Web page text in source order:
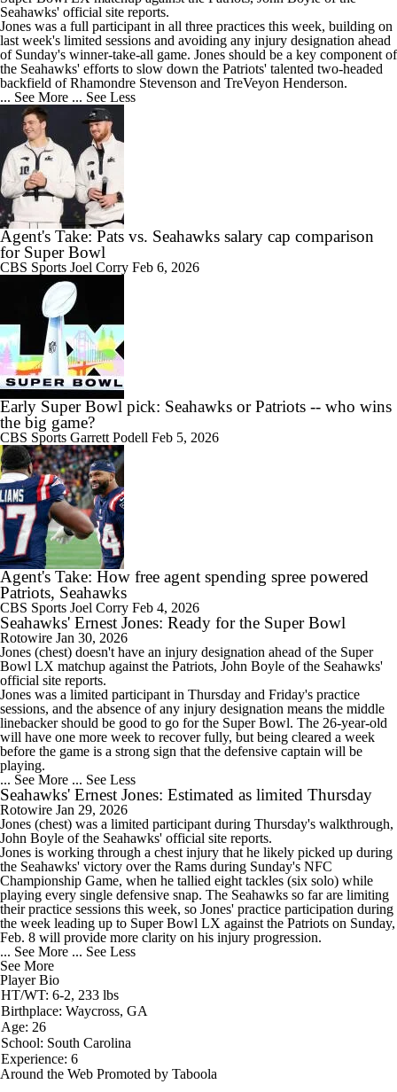
Seahawks' official site reports.
Jones was a full participant in all three practices this week, building on
last week's limited sessions and avoiding any injury designation ahead
of Sunday's winner-take-all game. Jones should be a key component of
the Seahawks' efforts to slow down the Patriots' talented two-headed
backfield of Rhamondre Stevenson and TreVeyon Henderson.
... See More ... See Less
Agent's Take: Pats vs. Seahawks salary cap comparison
for Super Bowl
CBS Sports Joel Corry Feb 6, 2026
Early Super Bowl pick: Seahawks or Patriots -- who wins
the big game?
CBS Sports Garrett Podell Feb 5, 2026
Agent's Take: How free agent spending spree powered
Patriots, Seahawks
CBS Sports Joel Corry Feb 4, 2026
Seahawks' Ernest Jones: Ready for the Super Bowl
Rotowire Jan 30, 2026
Jones (chest) doesn't have an injury designation ahead of the Super
Bowl LX matchup against the Patriots, John Boyle of the Seahawks'
official site reports.
Jones was a limited participant in Thursday and Friday's practice
sessions, and the absence of any injury designation means the middle
linebacker should be good to go for the Super Bowl. The 26-year-old
will have one more week to recover fully, but being cleared a week
before the game is a strong sign that the defensive captain will be
playing.
... See More ... See Less
Seahawks' Ernest Jones: Estimated as limited Thursday
Rotowire Jan 29, 2026
Jones (chest) was a limited participant during Thursday's walkthrough,
John Boyle of the Seahawks' official site reports.
Jones is working through a chest injury that he likely picked up during
the Seahawks' victory over the Rams during Sunday's NFC
Championship Game, when he tallied eight tackles (six solo) while
playing every single defensive snap. The Seahawks so far are limiting
their practice sessions this week, so Jones' practice participation during
the week leading up to Super Bowl LX against the Patriots on Sunday,
Feb. 8 will provide more clarity on his injury progression.
... See More ... See Less
See More
Player Bio
HT/WT: 6-2, 233 lbs
Birthplace: Waycross, GA
Age: 26
School: South Carolina
Experience: 6
Around the Web Promoted by Taboola